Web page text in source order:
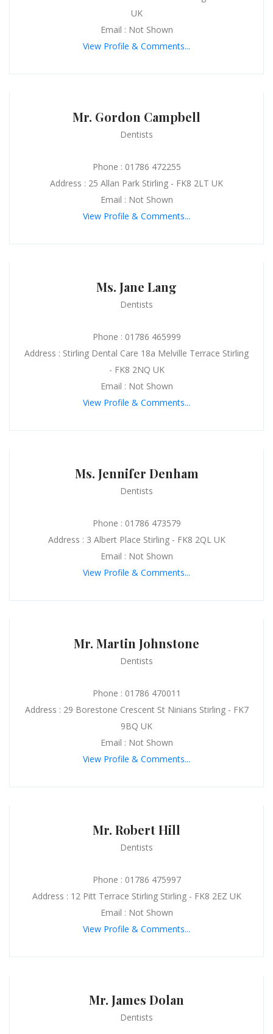
UK
Email : Not Shown
View Profile & Comments...
Mr. Gordon Campbell
Dentists
Phone : 01786 472255
Address : 25 Allan Park Stirling - FK8 2LT UK
Email : Not Shown
View Profile & Comments...
Ms. Jane Lang
Dentists
Phone : 01786 465999
Address : Stirling Dental Care 18a Melville Terrace Stirling
- FK8 2NQ UK
Email : Not Shown
View Profile & Comments...
Ms. Jennifer Denham
Dentists
Phone : 01786 473579
Address : 3 Albert Place Stirling - FK8 2QL UK
Email : Not Shown
View Profile & Comments...
Mr. Martin Johnstone
Dentists
Phone : 01786 470011
Address : 29 Borestone Crescent St Ninians Stirling - FK7
9BQ UK
Email : Not Shown
View Profile & Comments...
Mr. Robert Hill
Dentists
Phone : 01786 475997
Address : 12 Pitt Terrace Stirling Stirling - FK8 2EZ UK
Email : Not Shown
View Profile & Comments...
Mr. James Dolan
Dentists